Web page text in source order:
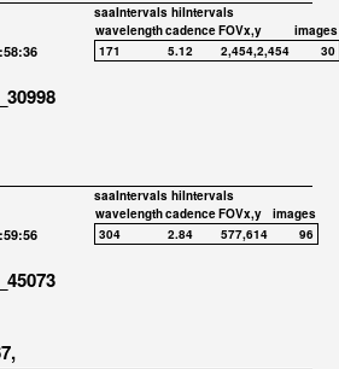
saaIntervals hiIntervals
wavelengthcadenceFOVx,y
images
171
5.12 2,454,2,454 30
saaIntervals hiIntervals
wavelengthcadenceFOVx,y
images
304
2.84 577,614 96